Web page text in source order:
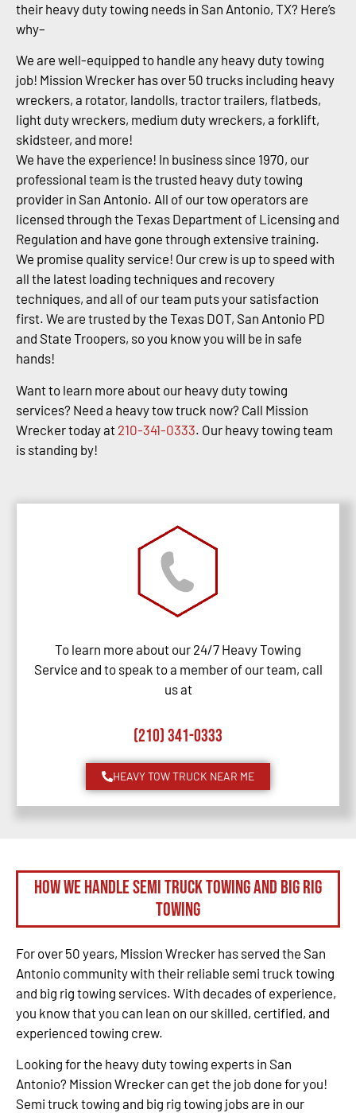
their heavy duty towing needs in San Antonio, TX? Here’s
why–
We are well-equipped to handle any heavy duty towing
job! Mission Wrecker has over 50 trucks including heavy
wreckers, a rotator, landolls, tractor trailers, flatbeds,
light duty wreckers, medium duty wreckers, a forklift,
skidsteer, and more!
We have the experience! In business since 1970, our
professional team is the trusted heavy duty towing
provider in San Antonio. All of our tow operators are
licensed through the Texas Department of Licensing and
Regulation and have gone through extensive training.
We promise quality service! Our crew is up to speed with
all the latest loading techniques and recovery
techniques, and all of our team puts your satisfaction
first. We are trusted by the Texas DOT, San Antonio PD
and State Troopers, so you know you will be in safe
hands!
Want to learn more about our heavy duty towing
services? Need a heavy tow truck now? Call Mission
Wrecker today at 210-341-0333. Our heavy towing team
is standing by!
To learn more about our 24/7 Heavy Towing
Service and to speak to a member of our team, call
us at
(210) 341-0333
HEAVY TOW TRUCK NEAR ME
How We Handle Semi Truck Towing and Big Rig
Towing
For over 50 years, Mission Wrecker has served the San
Antonio community with their reliable semi truck towing
and big rig towing services. With decades of experience,
you know that you can lean on our skilled, certified, and
experienced towing crew.
Looking for the heavy duty towing experts in San
Antonio? Mission Wrecker can get the job done for you!
Semi truck towing and big rig towing jobs are in our